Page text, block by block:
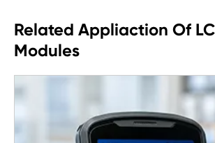
Related Appliaction Of
Modules